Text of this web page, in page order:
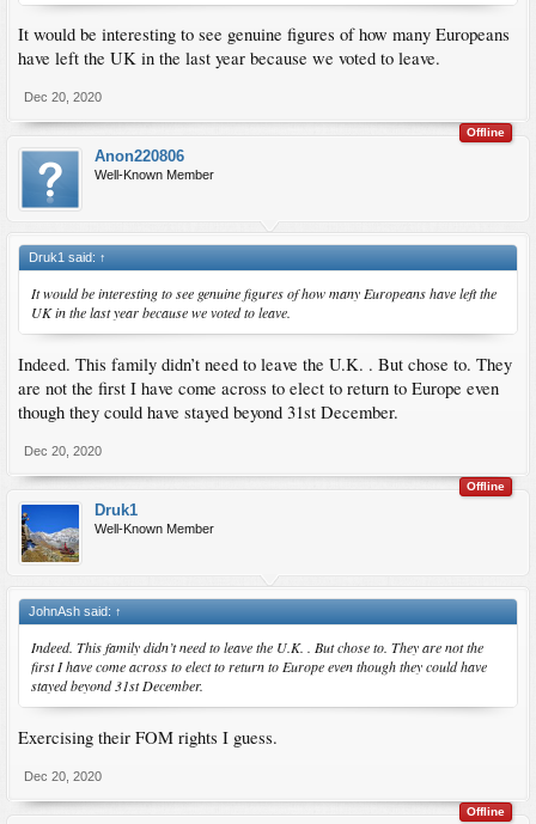
It would be interesting to see genuine figures of how many Europeans
have left the UK in the last year because we voted to leave.
Dec 20, 2020
Offline
Anon220806
Well-Known Member
Druk1 said: ↑
It would be interesting to see genuine figures of how many Europeans have left the
UK in the last year because we voted to leave.
Indeed. This family didn’t need to leave the U.K. . But chose to. They
are not the first I have come across to elect to return to Europe even
though they could have stayed beyond 31st December.
Dec 20, 2020
Offline
Druk1
Well-Known Member
JohnAsh said: ↑
Indeed. This family didn’t need to leave the U.K. . But chose to. They are not the
first I have come across to elect to return to Europe even though they could have
stayed beyond 31st December.
Exercising their FOM rights I guess.
Dec 20, 2020
Offline